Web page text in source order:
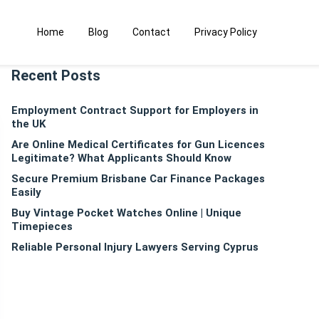
Home Blog Contact Privacy Policy
Recent Posts
Employment Contract Support for Employers in
the UK
Are Online Medical Certificates for Gun Licences
Legitimate? What Applicants Should Know
Secure Premium Brisbane Car Finance Packages
Easily
Buy Vintage Pocket Watches Online | Unique
Timepieces
Reliable Personal Injury Lawyers Serving Cyprus